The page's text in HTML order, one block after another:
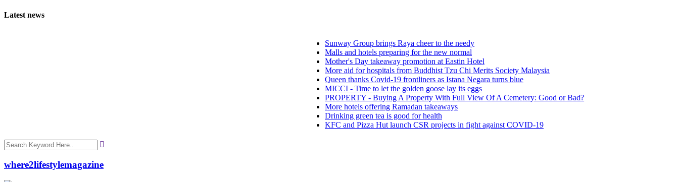
Latest news
Sunway Group brings Raya cheer to the needy
Malls and hotels preparing for the new normal
Mother's Day takeaway promotion at Eastin Hotel
More aid for hospitals from Buddhist Tzu Chi Merits Society Malaysia
Queen thanks Covid-19 frontliners as Istana Negara turns blue
MICCI - Time to let the golden goose lay its eggs
PROPERTY - Buying A Property With Full View Of A Cemetery: Good or Bad?
More hotels offering Ramadan takeaways
Drinking green tea is good for health
KFC and Pizza Hut launch CSR projects in fight against COVID-19
where2lifestylemagazine